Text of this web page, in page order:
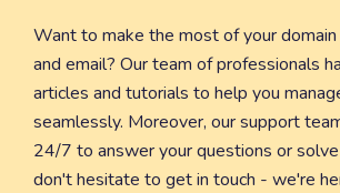
Want to make the most of your
and email? Our team of professionals
articles and tutorials to help you
seamlessly. Moreover, our support
24/7 to answer your questions or
don't hesitate to get in touch - we're